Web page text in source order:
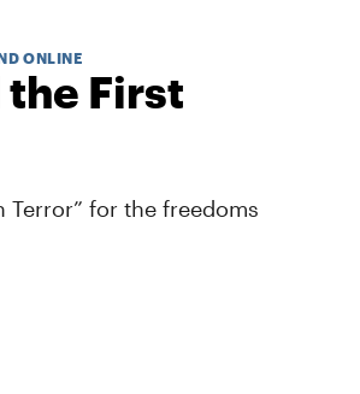
ONLINE
the First
Terror” for the freedoms